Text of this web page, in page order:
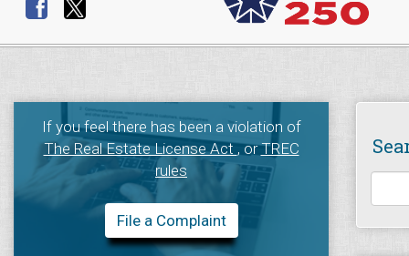
If you feel there has been a violation of
The Real Estate License Act, orTREC
rules
File a Complaint